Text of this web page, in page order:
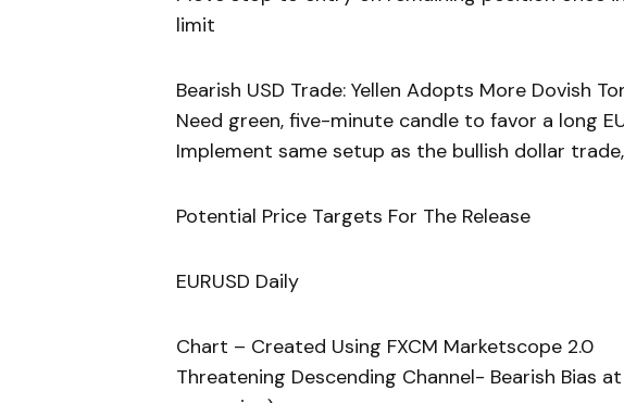
limit
Bearish USD Trade: Yellen Adopts More Dovish
Need green, five-minute candle to favor a long
Implement same setup as the bullish dollar
Potential Price Targets For The Release
EURUSD Daily
Chart – Created Using FXCM Marketscope 2.0
Threatening Descending Channel- Bearish Bias